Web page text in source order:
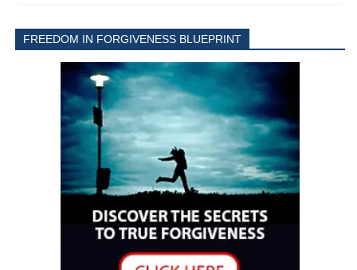
FREEDOM IN FORGIVENESS BLUEPRINT